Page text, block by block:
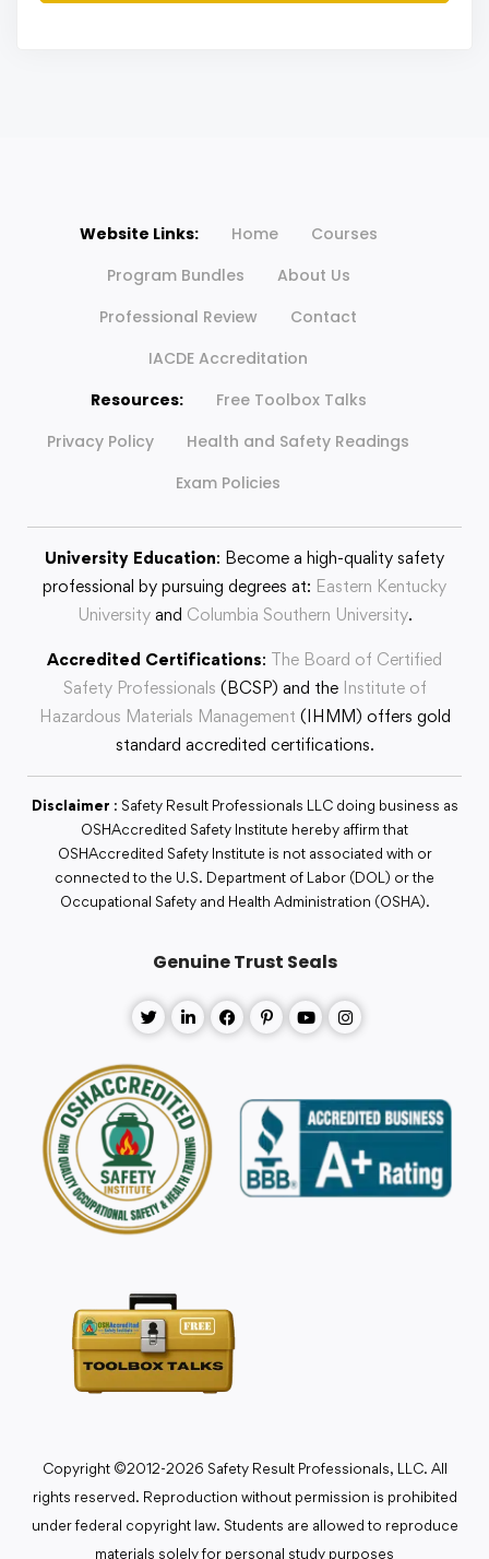
Website Links: Home
Courses
Program Bundles
About Us
Professional Review
Contact
IACDE Accreditation
Resources:
Free Toolbox Talks
Privacy Policy
Health and Safety Readings
Exam Policies
University Education: Become a high-quality safety
professional by pursuing degrees at: Eastern Kentucky
Universityand Columbia Southern University.
Accredited Certifications: The Board of Certified
Safety Professionals (BCSP) and the Institute of
Hazardous Materials Management (IHMM) offers gold
standard accredited certifications.
Disclaimer : Safety Result Professionals LLC doing business as
OSHAccredited Safety Institute hereby affirm that
OSHAccredited Safety Institute is not associated with or
connected to the U.S. Department of Labor (DOL) or the
Occupational Safety and Health Administration (OSHA).
Genuine Trust Seals
Copyright ©2012-2026 Safety Result Professionals, LLC. All
rights reserved. Reproduction without permission is prohibited
under federal copyright law. Students are allowed to reproduce
materials solely for personal study purposes